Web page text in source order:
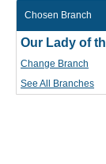
Chosen Branch
Our Lady of
Change Branch
See All Branches